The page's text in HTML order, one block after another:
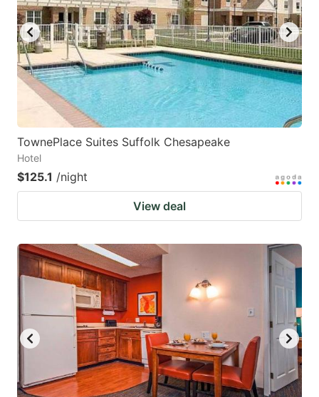
key
to
get
the
keyboard
shortcuts
for
dates.
key
to
get
the
keyboard
shortcuts
for
TownePlace Suites Suffolk Chesapeake
Hotel
$125.1 /night
View deal